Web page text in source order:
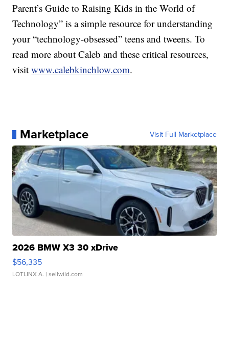
Parent’s Guide to Raising Kids in the World of
Technology” is a simple resource for understanding
your “technology-obsessed” teens and tweens. To
read more about Caleb and these critical resources,
visitwww.calebkinchlow.com.
Marketplace Visit Full Marketplace
2026 BMW X3 30 xDrive
$56,335
LOTLINX A. | sellwild.com